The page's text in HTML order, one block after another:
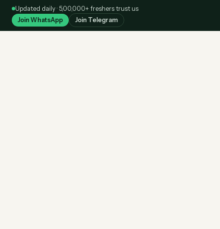
Skip
content
Updated daily · 5,00,000+ freshers trust us
Join WhatsApp Join Telegram